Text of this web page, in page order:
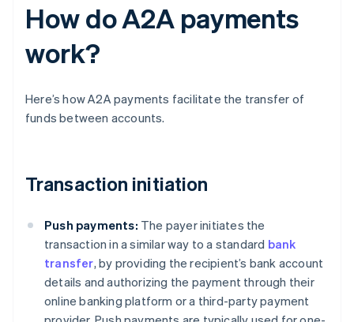
How do A2A payments
work?
Here’s how A2A payments facilitate the transfer of
funds between accounts.
Transaction initiation
Push payments: The payer initiates the
transaction in a similar way to a standard bank
transfer, by providing the recipient’s bank account
details and authorizing the payment through their
online banking platform or a third-party payment